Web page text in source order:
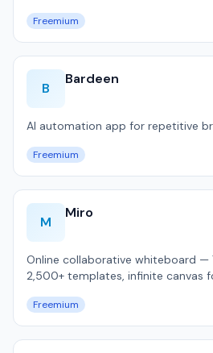
Freemium
B
Bardeen
AI automation app for repetitive
Freemium
M
Miro
Online collaborative whiteboard —
2,500+ templates, infinite canvas
Freemium